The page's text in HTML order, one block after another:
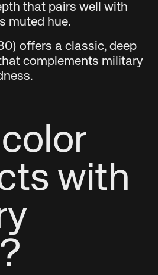
that pairs well with
muted hue.
offers a classic, deep
complements military
with